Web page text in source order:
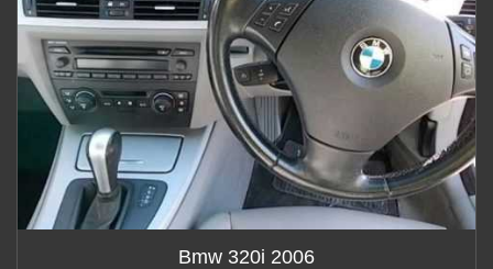
Bmw 320i 2006